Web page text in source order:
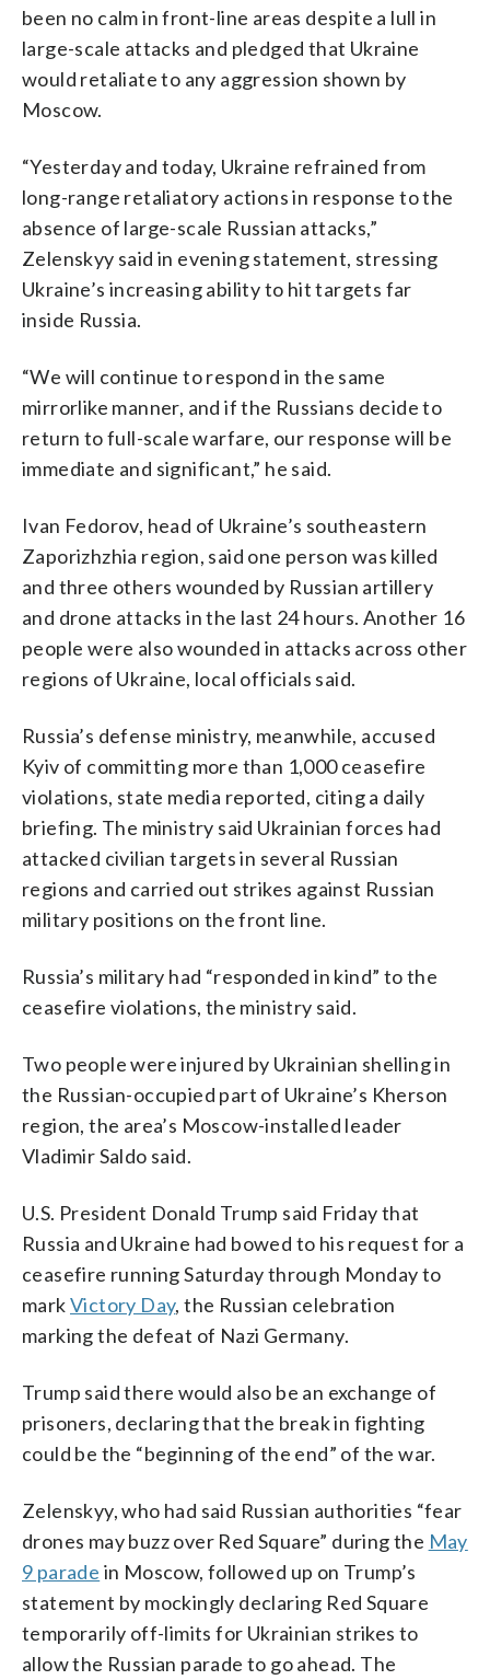
been no calm in front-line areas despite a lull in
large-scale attacks and pledged that Ukraine
would retaliate to any aggression shown by
Moscow.
“Yesterday and today, Ukraine refrained from
long-range retaliatory actions in response to the
absence of large-scale Russian attacks,”
Zelenskyy said in evening statement, stressing
Ukraine’s increasing ability to hit targets far
inside Russia.
“We will continue to respond in the same
mirrorlike manner, and if the Russians decide to
return to full-scale warfare, our response will be
immediate and significant,” he said.
Ivan Fedorov, head of Ukraine’s southeastern
Zaporizhzhia region, said one person was killed
and three others wounded by Russian artillery
and drone attacks in the last 24 hours. Another 16
people were also wounded in attacks across other
regions of Ukraine, local officials said.
Russia’s defense ministry, meanwhile, accused
Kyiv of committing more than 1,000 ceasefire
violations, state media reported, citing a daily
briefing. The ministry said Ukrainian forces had
attacked civilian targets in several Russian
regions and carried out strikes against Russian
military positions on the front line.
Russia’s military had “responded in kind” to the
ceasefire violations, the ministry said.
Two people were injured by Ukrainian shelling in
the Russian-occupied part of Ukraine’s Kherson
region, the area’s Moscow-installed leader
Vladimir Saldo said.
U.S. President Donald Trump said Friday that
Russia and Ukraine had bowed to his request for a
ceasefire running Saturday through Monday to
markVictory Day, the Russian celebration
marking the defeat of Nazi Germany.
Trump said there would also be an exchange of
prisoners, declaring that the break in fighting
could be the “beginning of the end” of the war.
Zelenskyy, who had said Russian authorities “fear
drones may buzz over Red Square” during the May
9 parade in Moscow, followed up on Trump’s
statement by mockingly declaring Red Square
temporarily off-limits for Ukrainian strikes to
allow the Russian parade to go ahead. The